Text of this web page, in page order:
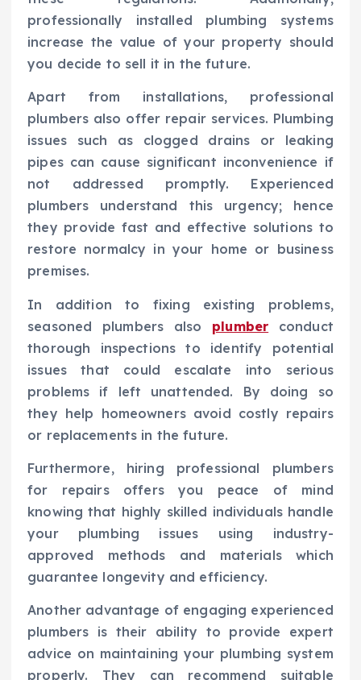
professionally installed plumbing systems
increase the value of your property should
you decide to sell it in the future.
Apart from installations, professional
plumbers also offer repair services. Plumbing
issues such as clogged drains or leaking
pipes can cause significant inconvenience if
not addressed promptly. Experienced
plumbers understand this urgency; hence
they provide fast and effective solutions to
restore normalcy in your home or business
premises.
In addition to fixing existing problems,
seasoned plumbers also plumber conduct
thorough inspections to identify potential
issues that could escalate into serious
problems if left unattended. By doing so
they help homeowners avoid costly repairs
or replacements in the future.
Furthermore, hiring professional plumbers
for repairs offers you peace of mind
knowing that highly skilled individuals handle
your plumbing issues using industry-
approved methods and materials which
guarantee longevity and efficiency.
Another advantage of engaging experienced
plumbers is their ability to provide expert
advice on maintaining your plumbing system
properly. They can recommend suitable